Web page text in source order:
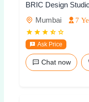
BRIC Design
Mumbai
7
Ask Price
Chat now